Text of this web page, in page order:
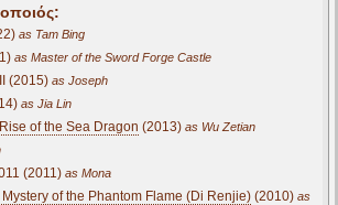
as Tam Bing
as Master of the Sword Forge Castle
(2015) as Joseph
as Jia Lin
of the Sea Dragon (2013) as Wu Zetian
(2011) as Mona
of the Phantom Flame (Di Renjie) (2010) as